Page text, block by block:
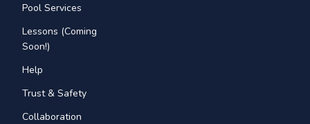
Pool Services
Lessons (Coming
Soon!)
Help
Trust & Safety
Collaboration